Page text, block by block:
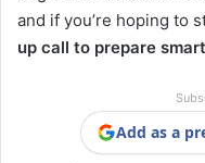
and if you’re hoping to
up call to prepare
Add as a